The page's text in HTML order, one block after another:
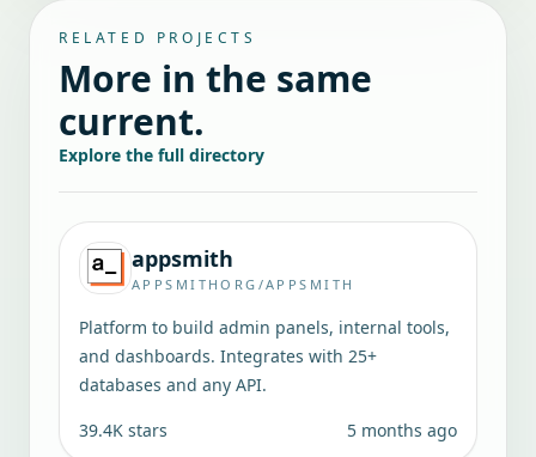
RELATED PROJECTS
More in the same
current.
Explore the full directory
appsmith
APPSMITHORG/APPSMITH
Platform to build admin panels, internal tools,
and dashboards. Integrates with 25+
databases and any API.
39.4K stars 5 months ago